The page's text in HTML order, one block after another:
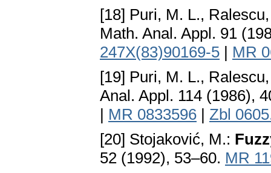
[18] Puri, M. L.,
Math. Anal. Appl. 91
247X(83)90169-5 | MR
[19] Puri, M. L.,
Anal. Appl. 114 (1986),
| MR 0833596 | Zbl
[20] Stojaković, M.:
52 (1992), 53–60. MR